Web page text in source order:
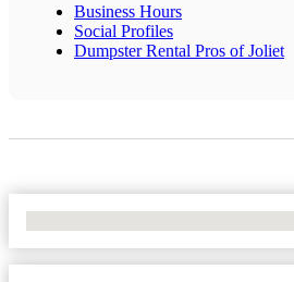
Business Hours
Social Profiles
Dumpster Rental Pros of Joliet